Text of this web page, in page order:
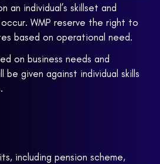
an individual’s skillset and
WMP reserve the right to
based on operational need.
on business needs and
be given against individual skills
including pension scheme,